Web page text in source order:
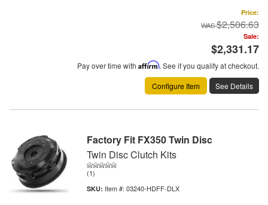
Price:
$2,506.63
Sale:
$2,331.17
Pay over time with Affirm. See if you qualify at checkout.
Configure Item
See Details
Factory Fit FX350 Twin Disc
Twin Disc Clutch Kits
(1)
Item #: 03240-HDFF-DLX